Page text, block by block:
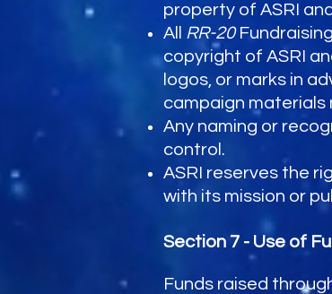
property of ASRI
All RR-20
copyright of ASRI
logos, or marks in
campaign materials
Any naming or
control.
ASRI reserves the
with its mission or
Section 7 - Use of
Funds raised